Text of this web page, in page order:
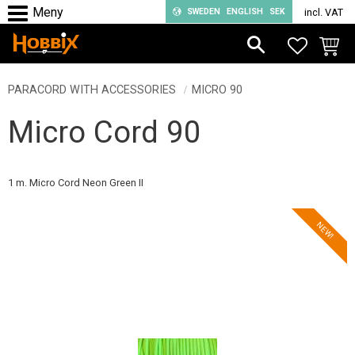
Menu
SWEDEN ENGLISH SEK incl. VAT
PARACORD WITH ACCESSORIES MICRO 90
Micro Cord 90
1 m. Micro Cord Neon Green II
NEW!